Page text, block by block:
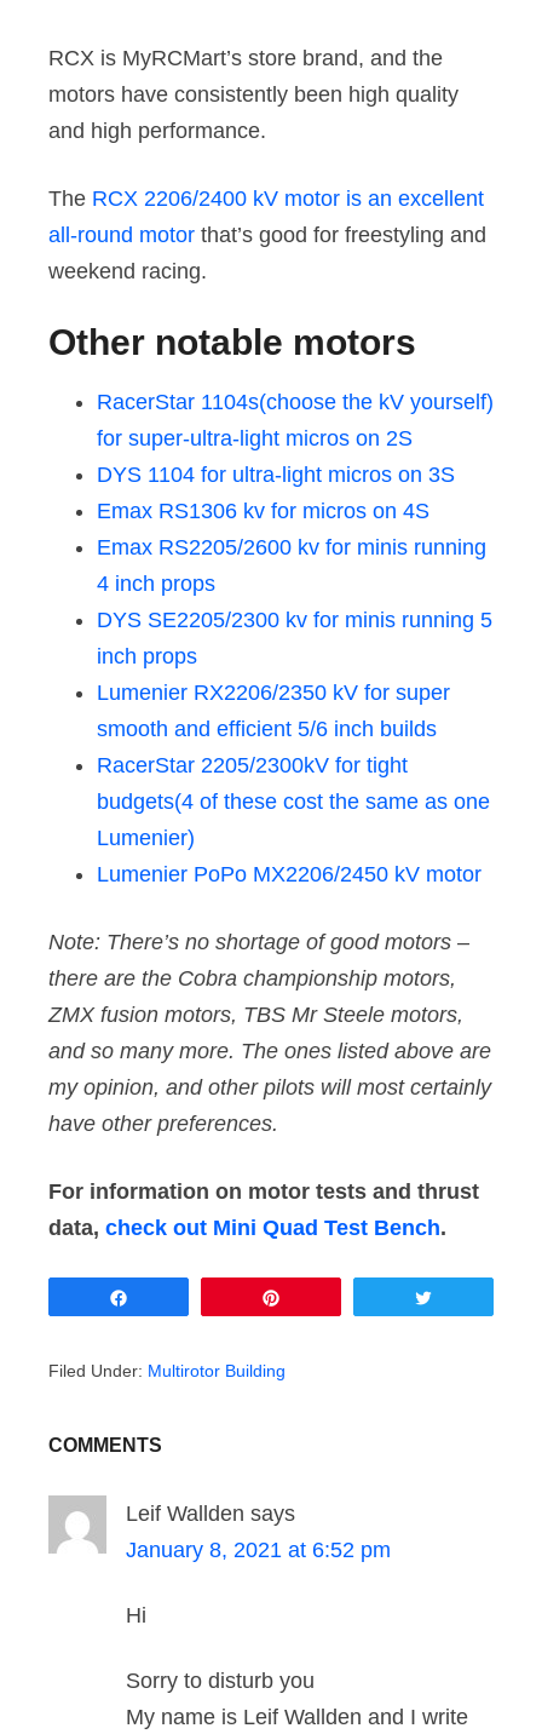
RCX is MyRCMart’s store brand, and the
motors have consistently been high quality
and high performance.
The RCX 2206/2400 kV motor is an excellent
all-round motor that’s good for freestyling and
weekend racing.
Other notable motors
RacerStar 1104s(choose the kV yourself)
for super-ultra-light micros on 2S
DYS 1104 for ultra-light micros on 3S
Emax RS1306 kv for micros on 4S
Emax RS2205/2600 kv for minis running
4 inch props
DYS SE2205/2300 kv for minis running 5
inch props
Lumenier RX2206/2350 kV for super
smooth and efficient 5/6 inch builds
RacerStar 2205/2300kV for tight
budgets(4 of these cost the same as one
Lumenier)
Lumenier PoPo MX2206/2450 kV motor
Note: There’s no shortage of good motors –
there are the Cobra championship motors,
ZMX fusion motors, TBS Mr Steele motors,
and so many more. The ones listed above are
my opinion, and other pilots will most certainly
have other preferences.
For information on motor tests and thrust
data, check out Mini Quad Test Bench.
Filed Under: Multirotor Building
COMMENTS
Leif Wallden says
January 8, 2021 at 6:52 pm
Hi
Sorry to disturb you
My name is Leif Wallden and I write